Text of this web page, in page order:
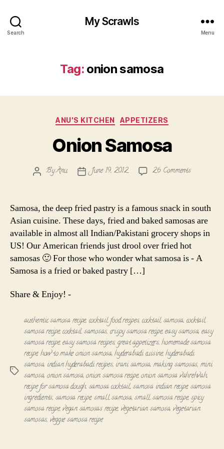
Search
My Scrawls
Menu
Tag: onion samosa
Categories
ANU'S KITCHEN APPETIZERS
Onion Samosa
PostByAnu
PostJune 19, 2012 26 Commentson
Samosa, the deep fried pastry is a famous snack in south
Asian cuisine. These days, fried and baked samosas are
available in almost all Indian/Pakistani grocery shops in
US! Our American friends just drool over fried hot
samosas 🙂 For those who wonder what samosa is - A
Samosa is a fried or baked pastry […]
Share & Enjoy! -
Tags
authentic samosa recipe, cocktail food recipes,cocktail samosa, cocktail
samosa recipe,cocktail samosas, crispy samosa recipe,easy samosa, easy
samosa recipe,easy samosa recipes,great appetizers,homemade samosa
recipe,how to make onion samosa,hyderabadi cuisine,hyderabadi
samosa, indian hyderabadi recipes, irani samosa,making samosas,mini
samosa, onion samosa,onion samosa recipe,onion samosa vahrehvah,
recipe for samosa dough, samosa cocktail,samosa indian recipe,samosa
ingredients, samosa recipe,small samosa,small samosa recipe,spicy
samosa recipe,vegan samosas recipe, vegetarian samosa, vegetarian
samosas, veggie samosa recipe